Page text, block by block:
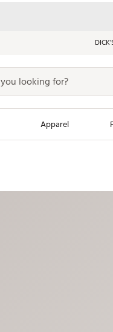
Apparel
Men's Shop The